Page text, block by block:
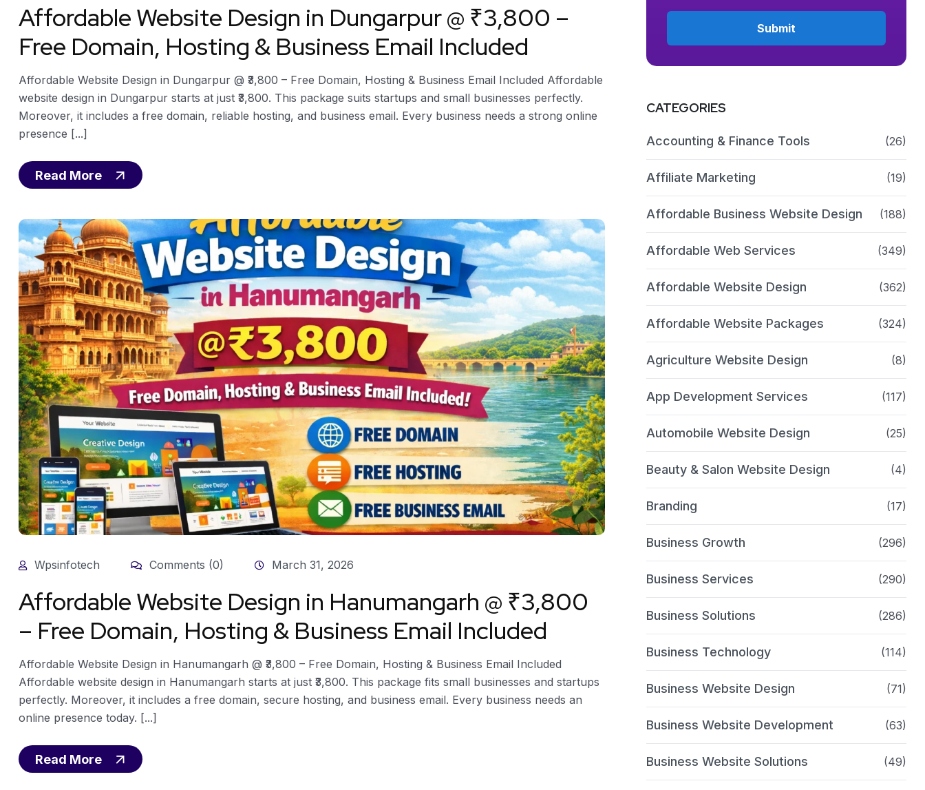
Affordable Website Design in Dungarpur @ ₹3,800 –
Free Domain, Hosting & Business Email Included
Affordable Website Design in Dungarpur @ ₹3,800 – Free Domain, Hosting & Business Email Included Affordable
website design in Dungarpur starts at just ₹3,800. This package suits startups and small businesses perfectly.
Moreover, it includes a free domain, reliable hosting, and business email. Every business needs a strong online
presence [...]
Read More
Wpsinfotech Comments (0) March 31, 2026
Affordable Website Design in Hanumangarh @ ₹3,800
– Free Domain, Hosting & Business Email Included
Affordable Website Design in Hanumangarh @ ₹3,800 – Free Domain, Hosting & Business Email Included
Affordable website design in Hanumangarh starts at just ₹3,800. This package fits small businesses and startups
perfectly. Moreover, it includes a free domain, secure hosting, and business email. Every business needs an
online presence today. [...]
Read More
CATEGORIES
Accounting & Finance Tools (26)
Affiliate Marketing (19)
Affordable Business Website Design (188)
Affordable Web Services (349)
Affordable Website Design (362)
Affordable Website Packages (324)
Agriculture Website Design (8)
App Development Services (117)
Automobile Website Design (25)
Beauty & Salon Website Design (4)
Branding (17)
Business Growth (296)
Business Services (290)
Business Solutions (286)
Business Technology (114)
Business Website Design (71)
Business Website Development (63)
Business Website Solutions (49)